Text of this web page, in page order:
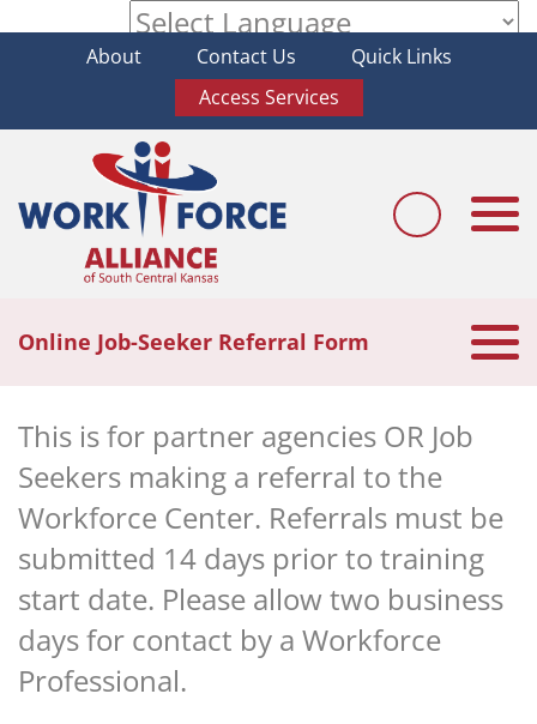
Powered by
About Contact Us
Quick Links
Access Services
Online Job-Seeker Referral Form
This is for partner agencies OR Job
Seekers making a referral to the
Workforce Center. Referrals must be
submitted 14 days prior to training
start date. Please allow two business
days for contact by a Workforce
Professional.